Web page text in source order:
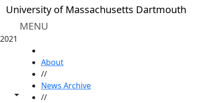
Skip to main content
University of Massachusetts Dartmouth
MENU
2021
Toggle share controls
About
//
News Archive
//